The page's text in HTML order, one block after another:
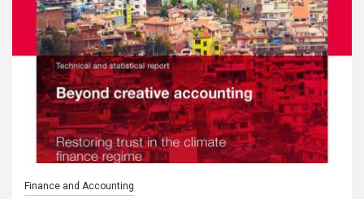
Finance and Accounting